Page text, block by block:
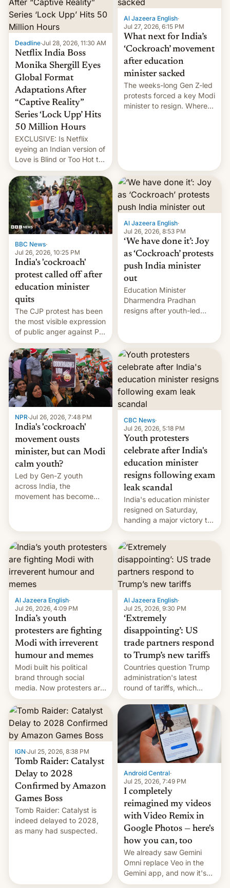
Deadline·Jul 28, 2026, 11:30 AM
Netflix India Boss
Monika Shergill Eyes
Global Format
Adaptations After
“Captive Reality”
Series ‘Lock Upp’ Hits
50 Million Hours
EXCLUSIVE: Is Netflix
eyeing an Indian version of
Love is Blind or Too Hot to
Handle? In an exclusive
interview with Deadline,
Netflix India VP of Content
Monika Shergill revealed
her service was working on
developing Netflix-owned
unscripted formats locally,
…
Al Jazeera English·
Jul 27, 2026, 6:15 PM
What next for India’s
‘Cockroach’ movement
after education
minister sacked
The weeks-long Gen Z-led
protests forced a key Modi
minister to resign. Where
BBC News·
Jul 26, 2026, 10:25 PM
India's 'cockroach'
protest called off after
education minister
quits
The CJP protest has been
the most visible expression
of public anger against PM
Narendra Modi's
government in recent
years.
Al Jazeera English·
Jul 26, 2026, 8:53 PM
‘We have done it’: Joy
as ‘Cockroach’ protests
push India minister
out
Education Minister
Dharmendra Pradhan
resigns after youth-led
government.
NPR·Jul 26, 2026, 7:48 PM
India's 'cockroach'
movement ousts
minister, but can Modi
calm youth?
Led by Gen-Z youth
across India, the
movement has become
CBC News·
Jul 26, 2026, 5:18 PM
Youth protesters
celebrate after India's
education minister
resigns following exam
leak scandal
India's education minister
resigned on Saturday,
handing a major victory to
youth protesters who had
demanded he quit to take
responsibility for
examination paper leaks
and erupted in celebration
on news of his departure.
Al Jazeera English·
Jul 26, 2026, 4:09 PM
India’s youth
protesters are fighting
Modi with irreverent
humour and memes
Modi built his political
brand through social
media. Now protesters are
using same platforms to
mock his administration.
Al Jazeera English·
Jul 25, 2026, 9:30 PM
‘Extremely
disappointing’: US
trade partners respond
to Trump’s new tariffs
Countries question Trump
administration's latest
round of tariffs, which
relate to forced labour
claims.
IGN·Jul 25, 2026, 8:38 PM
Tomb Raider: Catalyst
Delay to 2028
Confirmed by Amazon
Games Boss
Tomb Raider: Catalyst is
indeed delayed to 2028,
as many had suspected.
Android Central·
Jul 25, 2026, 7:49 PM
I completely
reimagined my videos
with Video Remix in
Google Photos — here's
how you can, too
We already saw Gemini
Omni replace Veo in the
Gemini app, and now it's
powering a Video Remix